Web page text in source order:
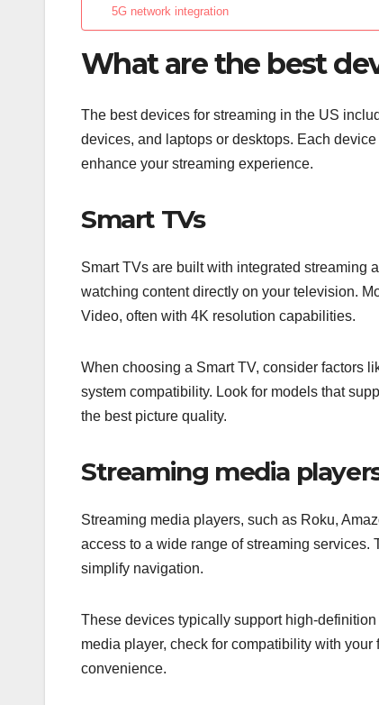
5G network integration
What are the best
The best devices for streaming in the US
devices, and laptops or desktops. Each
enhance your streaming experience.
Smart TVs
Smart TVs are built with integrated streaming
watching content directly on your television.
Video, often with 4K resolution capabilities.
When choosing a Smart TV, consider factors
system compatibility. Look for models that
the best picture quality.
Streaming media
Streaming media players, such as Roku,
access to a wide range of streaming services.
simplify navigation.
These devices typically support high-
media player, check for compatibility with
convenience.